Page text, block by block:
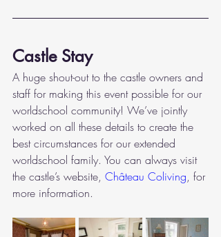
Castle Stay
A huge shout-out to the castle owners and
staff for making this event possible for our
worldschool community! We’ve jointly
worked on all these details to create the
best circumstances for our extended
worldschool family. You can always visit
the castle’s website, Château Coliving, for
more information.